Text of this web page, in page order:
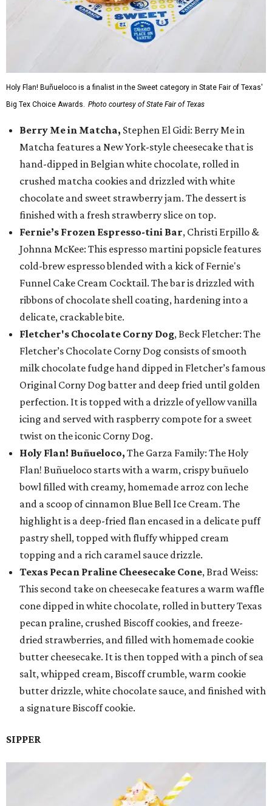
Holy Flan! Buñueloco is a finalist in the Sweet category in State Fair of Texas'
Big Tex Choice Awards. Photo courtesy of State Fair of Texas
Berry Me in Matcha, Stephen El Gidi: Berry Me in
Matcha features a New York-style cheesecake that is
hand-dipped in Belgian white chocolate, rolled in
crushed matcha cookies and drizzled with white
chocolate and sweet strawberry jam. The dessert is
finished with a fresh strawberry slice on top.
Fernie’s Frozen Espresso-tini Bar, Christi Erpillo &
Johnna McKee: This espresso martini popsicle features
cold-brew espresso blended with a kick of Fernie's
Funnel Cake Cream Cocktail. The bar is drizzled with
ribbons of chocolate shell coating, hardening into a
delicate, crackable bite.
Fletcher's Chocolate Corny Dog, Beck Fletcher: The
Fletcher’s Chocolate Corny Dog consists of smooth
milk chocolate fudge hand dipped in Fletcher’s famous
Original Corny Dog batter and deep fried until golden
perfection. It is topped with a drizzle of yellow vanilla
icing and served with raspberry compote for a sweet
twist on the iconic Corny Dog.
Holy Flan! Buñueloco, The Garza Family: The Holy
Flan! Buñueloco starts with a warm, crispy buñuelo
bowl filled with creamy, homemade arroz con leche
and a scoop of cinnamon Blue Bell Ice Cream. The
highlight is a deep-fried flan encased in a delicate puff
pastry shell, topped with fluffy whipped cream
topping and a rich caramel sauce drizzle.
Texas Pecan Praline Cheesecake Cone, Brad Weiss:
This second take on cheesecake features a warm waffle
cone dipped in white chocolate, rolled in buttery Texas
pecan praline, crushed Biscoff cookies, and freeze-
dried strawberries, and filled with homemade cookie
butter cheesecake. It is then topped with a pinch of sea
salt, whipped cream, Biscoff crumble, warm cookie
butter drizzle, white chocolate sauce, and finished with
a signature Biscoff cookie.
SIPPER